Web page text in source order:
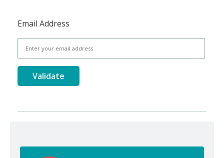
Email Address
Validate